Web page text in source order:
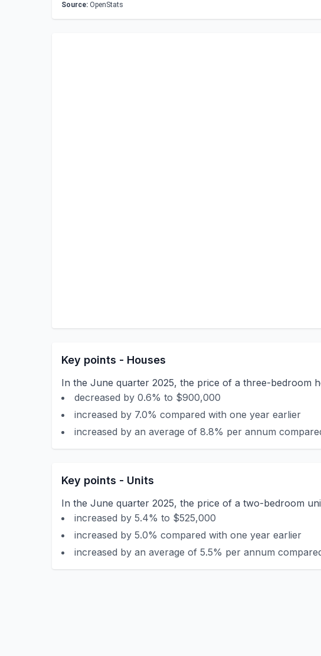
Source: OpenStats
Key points - Houses
In the June quarter 2025, the price of a three-bedroom
decreased by 0.6% to $900,000
increased by 7.0% compared with one year earlier
increased by an average of 8.8% per annum
Key points - Units
In the June quarter 2025, the price of a two-bedroom
increased by 5.4% to $525,000
increased by 5.0% compared with one year earlier
increased by an average of 5.5% per annum